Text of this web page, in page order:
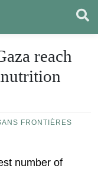
reach
FRONTIÈRES
number of